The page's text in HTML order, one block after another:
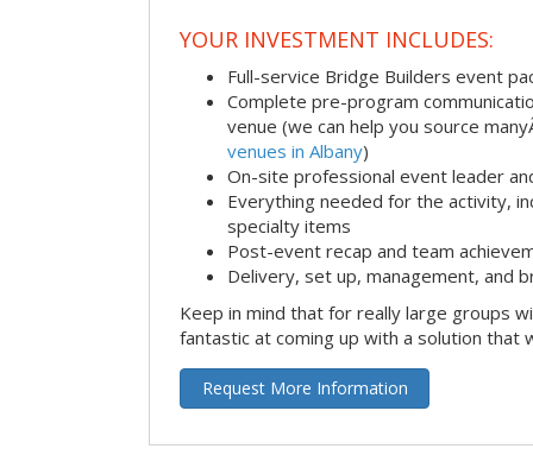
YOUR INVESTMENT INCLUDES:
Full-service Bridge Builders event
Complete pre-program
venue (we can help you source
venues in Albany)
On-site professional event leader
Everything needed for the activity,
specialty items
Post-event recap and team
Delivery, set up, management, and
Keep in mind that for really large groups
fantastic at coming up with a solution that
Request More Information